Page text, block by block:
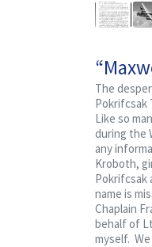
The
Pokrifcsak
Like so
during the
any
Kroboth,
Pokrifcsak
name is
Chaplain
behalf of
myself.